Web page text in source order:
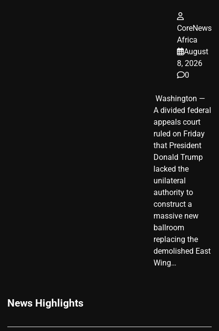
CoreNews
Africa
August
8, 2026
0
​ Washington —
A divided federal
appeals court
ruled on Friday
that President
Donald Trump
lacked the
unilateral
authority to
construct a
massive new
ballroom
replacing the
demolished East
Wing…
News Highlights